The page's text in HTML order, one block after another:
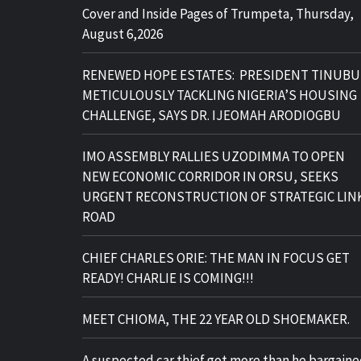
Cover and Inside Pages of Trumpeta, Thursday,
August 6,2026
RENEWED HOPE ESTATES: PRESIDENT TINUBU
METICULOUSLY TACKLING NIGERIA’S HOUSING
CHALLENGE, SAYS DR. IJEOMAH ARODIOGBU
IMO ASSEMBLY RALLIES UZODIMMA TO OPEN
NEW ECONOMIC CORRIDOR IN ORSU, SEEKS
URGENT RECONSTRUCTION OF STRATEGIC
ROAD
CHIEF CHARLES ORIE: THE MAN IN FOCUS GET
READY! CHARLIE IS COMING!!!
MEET CHIOMA, THE 22 YEAR OLD SHOEMAKER.